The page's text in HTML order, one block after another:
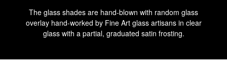
The glass shades are hand-blown with random glass
overlay hand-worked by Fine Art glass artisans in clear
glass with a partial, graduated satin frosting.